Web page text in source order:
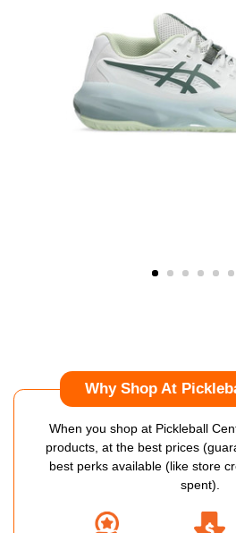
Why Shop At
When you shop at Pickleball
products, at the best prices
best perks available (like store
spent).